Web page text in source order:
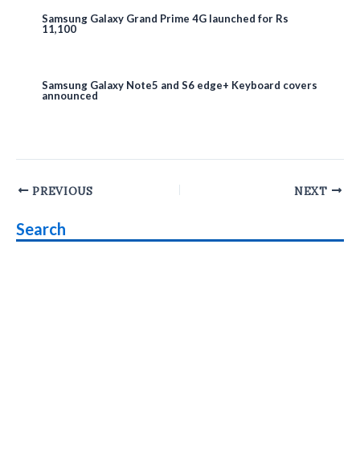
Samsung Galaxy Grand Prime 4G launched for Rs
11,100
Samsung Galaxy Note5 and S6 edge+ Keyboard covers
announced
Post
PREVIOUS NEXT
Search